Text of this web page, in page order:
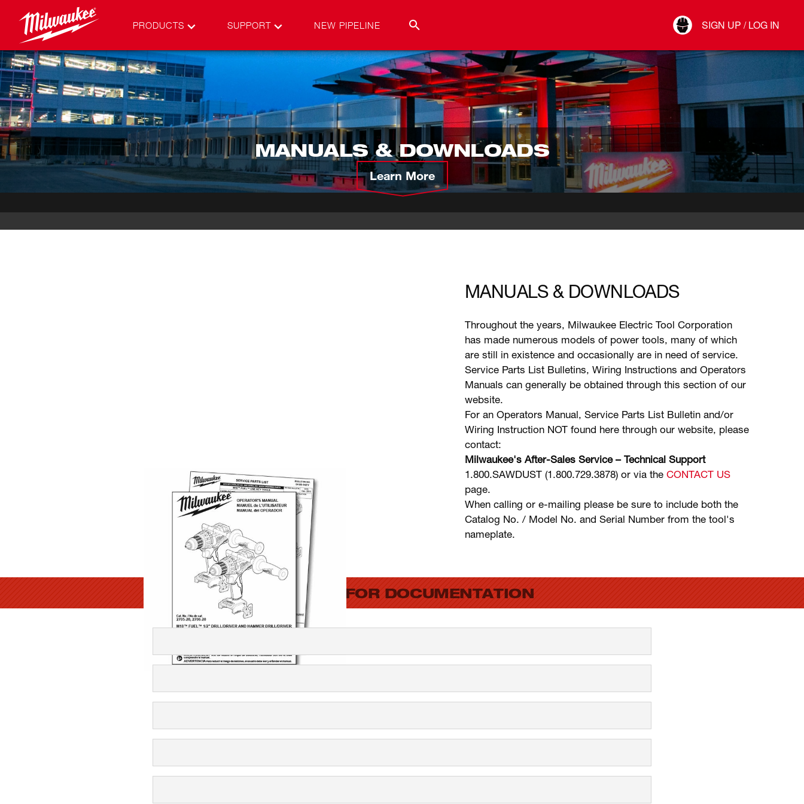
PRODUCTS SUPPORT NEW PIPELINE SIGN UP / LOG IN
Connect
MANUALS & DOWNLOADS
Learn More
MANUALS & DOWNLOADS
Throughout the years, Milwaukee Electric Tool Corporation
has made numerous models of power tools, many of which
are still in existence and occasionally are in need of service.
Service Parts List Bulletins, Wiring Instructions and Operators
Manuals can generally be obtained through this section of our
website.
For an Operators Manual, Service Parts List Bulletin and/or
Wiring Instruction NOT found here through our website, please
contact:
Milwaukee's After-Sales Service – Technical Support
1.800.SAWDUST (1.800.729.3878) or via theCONTACT US
page.
When calling or e-mailing please be sure to include both the
Catalog No. / Model No. and Serial Number from the tool's
nameplate.
SEARCH FOR DOCUMENTATION